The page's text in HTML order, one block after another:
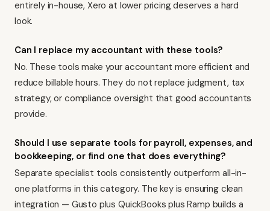
entirely in-house, Xero at lower pricing deserves a hard
look.
Can I replace my accountant with these tools?
No. These tools make your accountant more efficient and
reduce billable hours. They do not replace judgment, tax
strategy, or compliance oversight that good accountants
provide.
Should I use separate tools for payroll, expenses, and
bookkeeping, or find one that does everything?
Separate specialist tools consistently outperform all-in-
one platforms in this category. The key is ensuring clean
integration — Gusto plus QuickBooks plus Ramp builds a